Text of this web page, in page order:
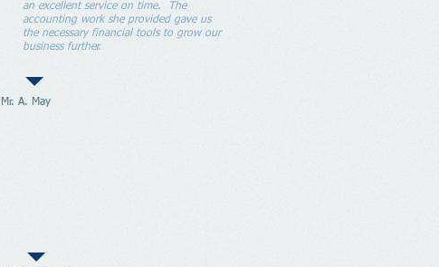
an excellent service on time. The
accounting work she provided gave us
the necessary financial tools to grow our
business further.
Mr. A. May